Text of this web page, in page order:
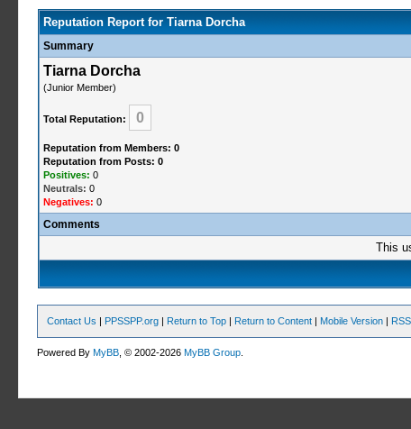
Reputation Report for Tiarna Dorcha
Summary
Tiarna Dorcha
(Junior Member)
Total Reputation: 0
Reputation from Members: 0
Reputation from Posts: 0
Positives: 0
Neutrals: 0
Negatives: 0
Comments
This
Contact Us | PPSSPP.org | Return to Top | Return to Content | Mobile Version |
Powered ByMyBB , © 2002-2026MyBB Group